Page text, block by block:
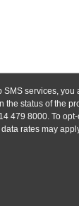
services,
status of the
479 8000. To
rates may